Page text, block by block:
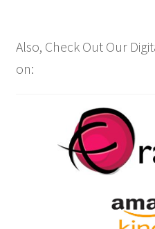
Also, Check Out Our
on: